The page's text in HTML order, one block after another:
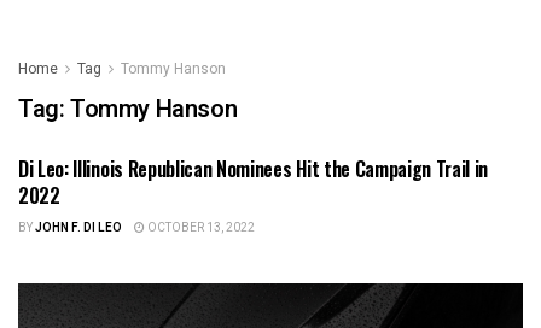
Home Tag Tommy Hanson
Tag:Tommy Hanson
ILLINOIS POLITICS
Di Leo: Illinois Republican Nominees Hit the Campaign Trail in
2022
BYJOHN F. DI LEO OCTOBER 13, 2022